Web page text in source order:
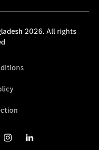
2026. All rights